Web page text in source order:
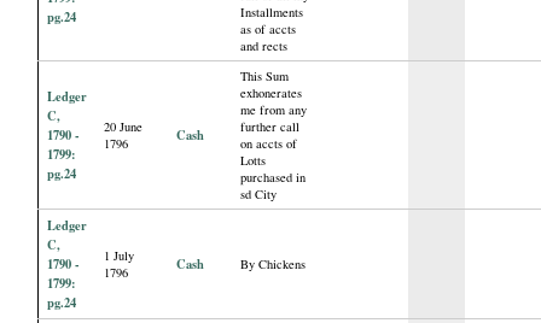
pg.24
Installments
as of accts
and rects
Ledger
C,
1790 -
1799:
pg.24
20 June
1796
Cash
This Sum
exhonerates
me from any
further call
on accts of
Lotts
purchased in
sd City
Ledger
C,
1790 -
1799:
pg.24
1 July
1796
Cash By Chickens